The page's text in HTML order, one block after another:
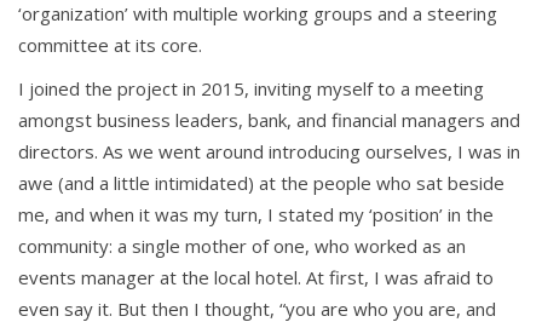
‘organization’ with multiple working groups and a steering
committee at its core.
I joined the project in 2015, inviting myself to a meeting
amongst business leaders, bank, and financial managers and
directors. As we went around introducing ourselves, I was in
awe (and a little intimidated) at the people who sat beside
me, and when it was my turn, I stated my ‘position’ in the
community: a single mother of one, who worked as an
events manager at the local hotel. At first, I was afraid to
even say it. But then I thought, “you are who you are, and